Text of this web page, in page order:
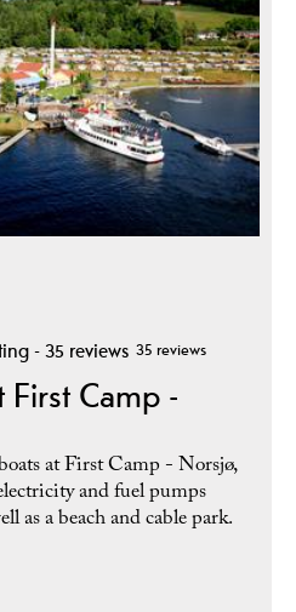
35 reviews
First Camp -
at First Camp - Norsjø,
and fuel pumps
as a beach and cable park.